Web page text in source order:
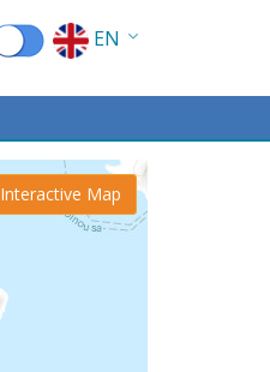
EN
EL
FR
DE
IT
Interactive Map